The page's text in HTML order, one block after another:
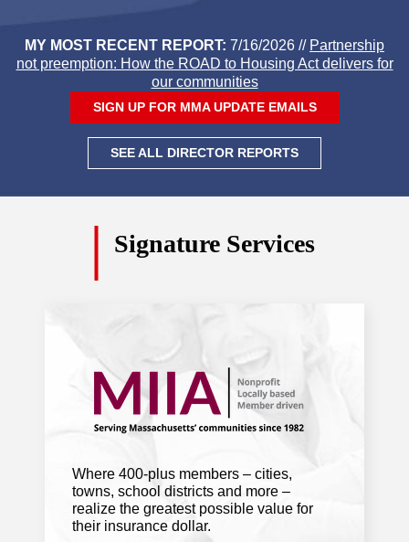
Aug. 3, 2026
Lawmakers rush through bills before
Massachusetts infrastructure barely
statewide report. Boston Globe
on bill they say will bolster protections
for immigrants
. Boston Globe
North Adams chosen for $2.5 million
Berkshire Eagle
July 29, 2026
MY MOST RECENT REPORT: 7/16/2026 // Partnership
not preemption: How the ROAD to Housing Act delivers for
our communities
SIGN UP FOR MMA UPDATE EMAILS
SEE ALL DIRECTOR REPORTS
Signature Services
Where 400-plus members – cities,
towns, school districts and more –
realize the greatest possible value for
their insurance dollar.